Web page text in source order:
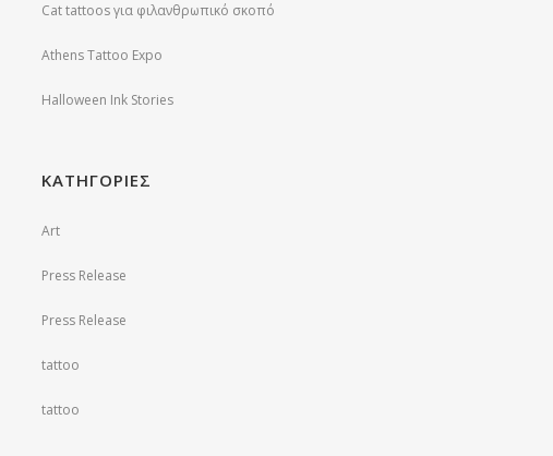
Cat tattoos για φιλανθρωπικό σκοπό
Athens Tattoo Expo
Halloween Ink Stories
ΚΑΤΗΓΟΡΙΕΣ
Art
Press Release
Press Release
tattoo
tattoo